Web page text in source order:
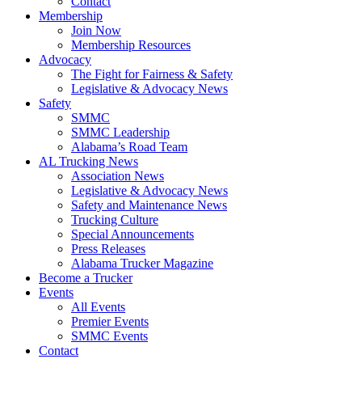
Membership
Join Now
​Membership Resources
Advocacy
The Fight for Fairness & Safety
Legislative & Advocacy News
Safety
SMMC
SMMC Leadership
​Alabama’s Road Team
AL Trucking News
Association News
Legislative & Advocacy News
Safety and Maintenance News
Trucking Culture
Special Announcements
Press Releases
Alabama Trucker Magazine
Become a Trucker
Events
All Events
Premier Events
SMMC Events
Contact